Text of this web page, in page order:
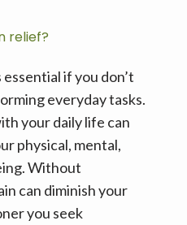
relief?
if you don’t
everyday tasks.
your daily life can
physical, mental,
Without
can diminish your
you seek